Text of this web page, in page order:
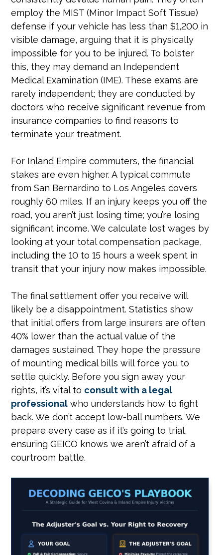
employ the MIST (Minor Impact Soft Tissue)
defense if your vehicle has less than $1,200 in
visible damage, arguing that it is physically
impossible for you to be injured. To bolster
this, they may demand an Independent
Medical Examination (IME). These exams are
rarely independent; they are conducted by
doctors who receive significant revenue from
insurance companies to find reasons to
terminate your treatment.
For Inland Empire commuters, the financial
stakes are even higher. A typical commute
from San Bernardino to Los Angeles covers
roughly 60 miles. If an injury keeps you off the
road, you aren’t just losing time; you’re losing
significant income. We calculate lost wages by
looking at your total compensation package,
including the 10 to 15 hours a week spent in
transit that your injury now makes impossible.
The final settlement offer you receive will
likely be a disappointment. Statistics show
that initial offers from large insurers are often
40% lower than the actual value of the
damages sustained. They hope the pressure
of mounting medical bills will force you to
settle quickly. Before you sign away your
rights, it’s vital to consult with a legal
professional who understands how to fight
back. We don’t accept low-ball numbers. We
prepare every case as if it’s going to trial,
ensuring GEICO knows we aren’t afraid of a
courtroom battle.